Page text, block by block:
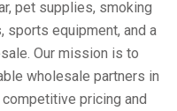
pet supplies, smoking
sports equipment, and a
Our mission is to
wholesale partners in
pricing and